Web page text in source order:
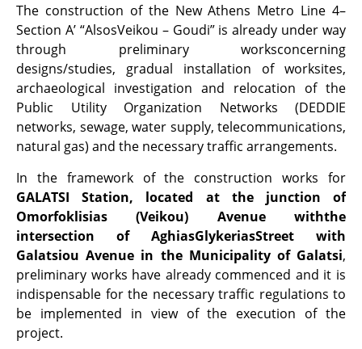
The construction of the New Athens Metro Line 4–
Section A’ “AlsosVeikou – Goudi” is already under way
through preliminary worksconcerning
designs/studies, gradual installation of worksites,
archaeological investigation and relocation of the
Public Utility Organization Networks (DEDDIE
networks, sewage, water supply, telecommunications,
natural gas) and the necessary traffic arrangements.
In the framework of the construction works for
GALATSI Station, located at the junction of
Omorfoklisias (Veikou) Avenue withthe
intersection of AghiasGlykeriasStreet with
Galatsiou Avenue in the Municipality of Galatsi,
preliminary works have already commenced and it is
indispensable for the necessary traffic regulations to
be implemented in view of the execution of the
project.